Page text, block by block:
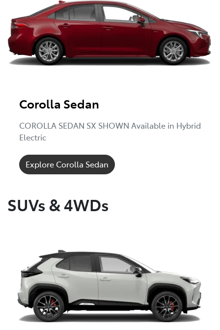
Corolla Sedan
COROLLA SEDAN SX SHOWN Available in Hybrid
Electric
Explore Corolla Sedan
SUVs & 4WDs